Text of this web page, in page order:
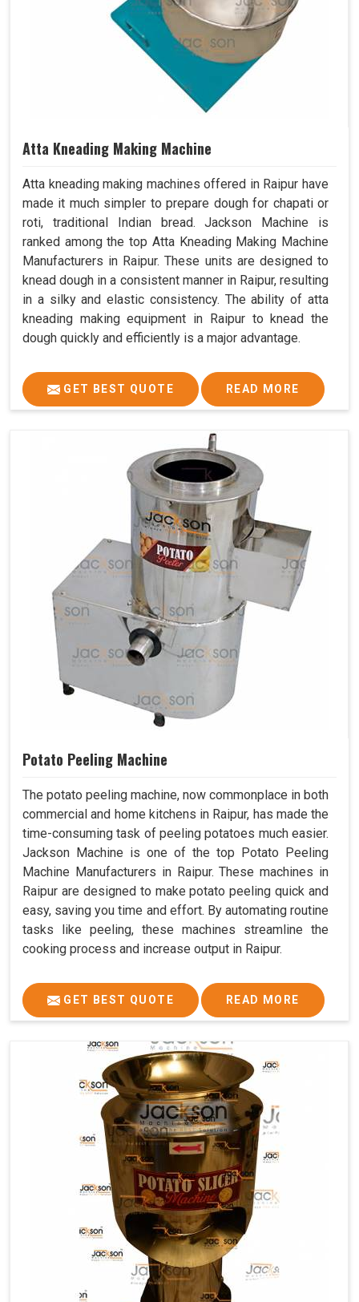
Atta Kneading Making Machine
Atta kneading making machines offered in Raipur have
made it much simpler to prepare dough for chapati or
roti, traditional Indian bread. Jackson Machine is
ranked among the top Atta Kneading Making Machine
Manufacturers in Raipur. These units are designed to
knead dough in a consistent manner in Raipur, resulting
in a silky and elastic consistency. The ability of atta
kneading making equipment in Raipur to knead the
dough quickly and efficiently is a major advantage.
GET BEST QUOTE READ MORE
Potato Peeling Machine
The potato peeling machine, now commonplace in both
commercial and home kitchens in Raipur, has made the
time-consuming task of peeling potatoes much easier.
Jackson Machine is one of the top Potato Peeling
Machine Manufacturers in Raipur. These machines in
Raipur are designed to make potato peeling quick and
easy, saving you time and effort. By automating routine
tasks like peeling, these machines streamline the
cooking process and increase output in Raipur.
GET BEST QUOTE READ MORE